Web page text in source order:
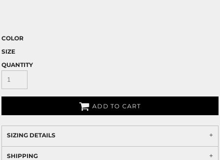
COLOR
SIZE
QUANTITY
ADD TO CART
SIZING DETAILS
SHIPPING